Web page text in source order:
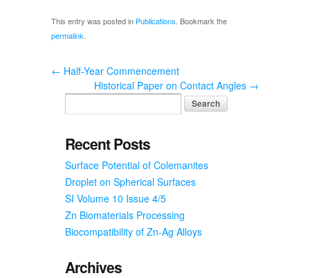
This entry was posted in Publications . Bookmark the
permalink
← Half-Year Commencement
Historical Paper on Contact Angles →
Recent Posts
Surface Potential of Colemanites
Droplet on Spherical Surfaces
SI Volume 10 Issue 4/5
Zn Biomaterials Processing
Biocompatibility of Zn-Ag Alloys
Archives